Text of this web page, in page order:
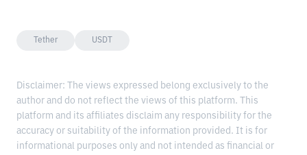
Tether USDT
Disclaimer: The views expressed belong exclusively to the
author and do not reflect the views of this platform. This
platform and its affiliates disclaim any responsibility for the
accuracy or suitability of the information provided. It is for
informational purposes only and not intended as financial or